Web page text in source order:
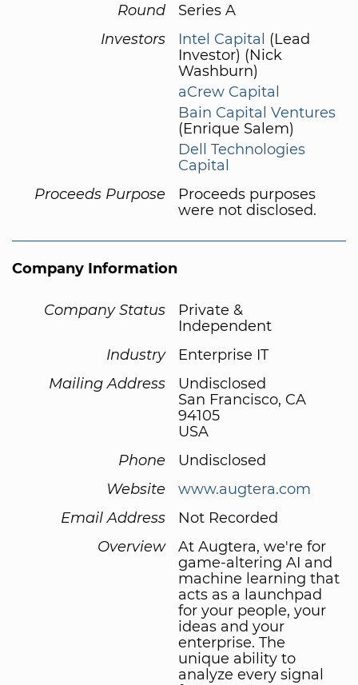
Round
Series A
Investors
Intel Capital (Lead
Investor) (Nick
Washburn)
aCrew Capital
Bain Capital Ventures
(Enrique Salem)
Dell Technologies
Capital
Proceeds Purpose
Proceeds purposes
were not disclosed.
Company Information
Company Status
Private &
Independent
Industry
Enterprise IT
Mailing Address
Undisclosed
San Francisco, CA
94105
USA
Phone
Undisclosed
Website
www.augtera.com
Email Address
Not Recorded
Overview
At Augtera, we're for
game-altering AI and
machine learning that
acts as a launchpad
for your people, your
ideas and your
enterprise. The
unique ability to
analyze every signal